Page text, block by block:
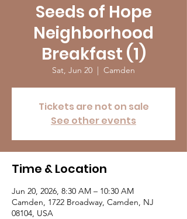
Seeds of Hope
Neighborhood
Breakfast (1)
Sat, Jun 20
  |
Camden
Tickets are not on sale
See other events
Time & Location
Jun 20, 2026, 8:30 AM – 10:30 AM
Camden, 1722 Broadway, Camden, NJ
08104, USA